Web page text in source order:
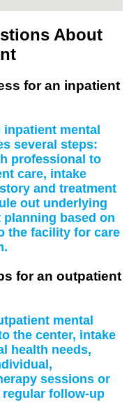
About
for an inpatient
mental
several steps:
professional to
care, intake
and treatment
out underlying
based on
the facility for care
for an outpatient
mental
the center, intake
health needs,
sessions or
regular follow-up